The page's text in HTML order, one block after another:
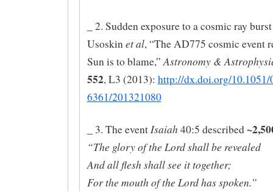
_ 2. Sudden exposure to a cosmic ray
Usoskinet al, “The AD775 cosmic event
Sun is to blame,”Astronomy &
552, L3 (2013): http://dx.doi.org/10.1051/
6361/201321080
_ 3. The eventIsaiah 40:5 described
“The glory of the Lord shall be revealed
And all flesh shall see it together;
For the mouth of the Lord has spoken.”